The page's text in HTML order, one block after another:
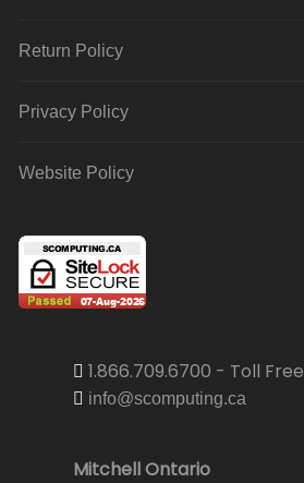
Return Policy
Privacy Policy
Website Policy
1.866.709.6700 - Toll Free
info@scomputing.ca
Mitchell Ontario